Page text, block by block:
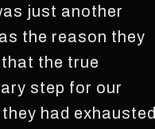
just another
the reason they
the true
step for our
had exhausted